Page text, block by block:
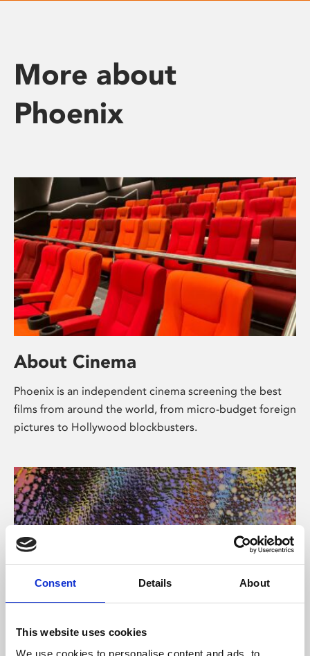
Consent Details About
This website uses cookies
We use cookies to personalise content and ads, to
More about
Phoenix
About Cinema
Phoenix is an independent cinema screening the best
films from around the world, from micro-budget foreign
pictures to Hollywood blockbusters.
About Art